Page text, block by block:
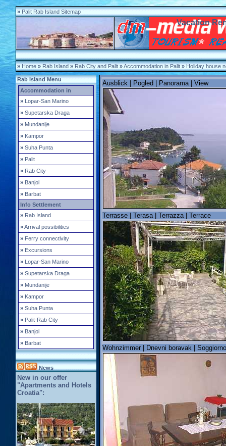
» Palit Rab Island Sitemap
Vacation
» Home » Rab Island » Rab City and Palit »Accommodation in Palit » Holiday house
Rab Island Menu
Accommodation in
» Lopar-San Marino
» Supetarska Draga
» Mundanije
» Kampor
» Suha Punta
» Palit
» Rab City
» Banjol
» Barbat
Info Settlement
» Rab Island
»Arrival possibilities
» Ferry connectivity
» Excursions
» Lopar-San Marino
» Supetarska Draga
» Mundanije
» Kampor
» Suha Punta
» Palit-Rab City
» Banjol
» Barbat
News
New in our offer
"Apartments and Hotels
Croatia":
Ausblick | Pogled | Panorama | View
Terrasse | Terasa | Terrazza | Terrace
Wohnzimmer | Dnevni boravak |